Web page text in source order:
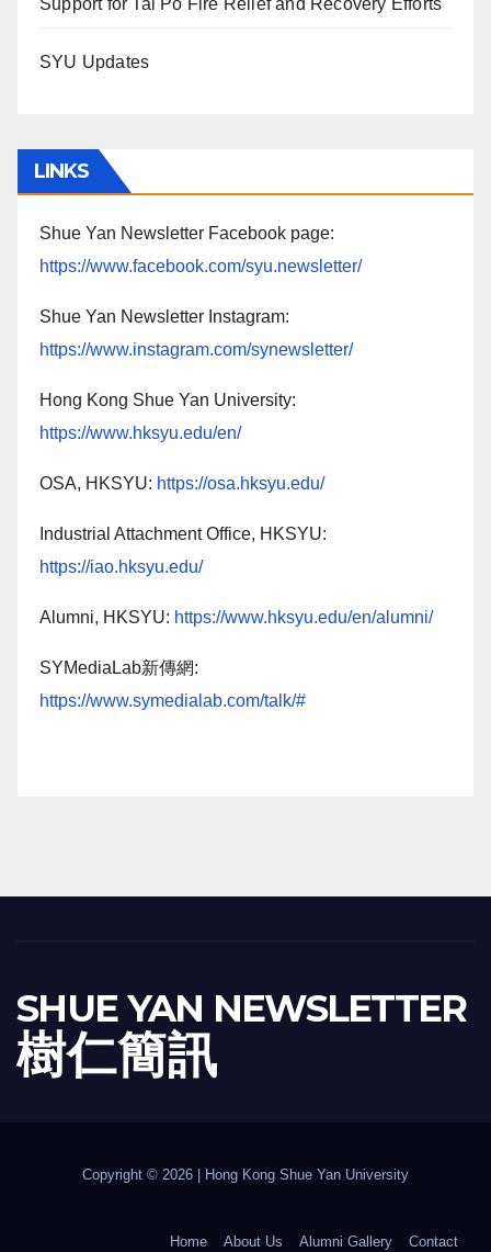
Support for Tai Po Fire Relief and Recovery Efforts
SYU Updates
LINKS
Shue Yan Newsletter Facebook page:
https://www.facebook.com/syu.newsletter/
Shue Yan Newsletter Instagram:
https://www.instagram.com/synewsletter/
Hong Kong Shue Yan University:
https://www.hksyu.edu/en/
OSA, HKSYU: https://osa.hksyu.edu/
Industrial Attachment Office, HKSYU:
https://iao.hksyu.edu/
Alumni, HKSYU: https://www.hksyu.edu/en/alumni/
SYMediaLab新傳網:
https://www.symedialab.com/talk/#
SHUE YAN NEWSLETTER
樹 仁 簡 訊
Copyright © 2026 | Hong Kong Shue Yan University
Home About Us Alumni Gallery Contact